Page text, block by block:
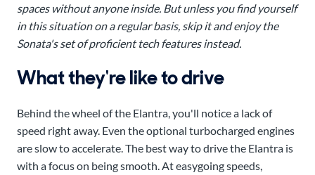
spaces without anyone inside. But unless you find yourself
in this situation on a regular basis, skip it and enjoy the
Sonata's set of proficient tech features instead.
What they're like to drive
Behind the wheel of the Elantra, you'll notice a lack of
speed right away. Even the optional turbocharged engines
are slow to accelerate. The best way to drive the Elantra is
with a focus on being smooth. At easygoing speeds,